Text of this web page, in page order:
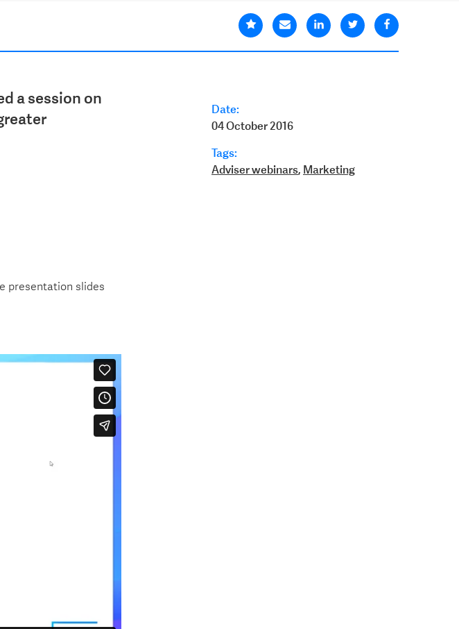
Date:
04 October 2016
Tags:
Adviser webinars, Marketing
a session on
presentation slides